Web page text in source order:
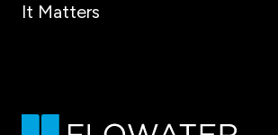
It Matters